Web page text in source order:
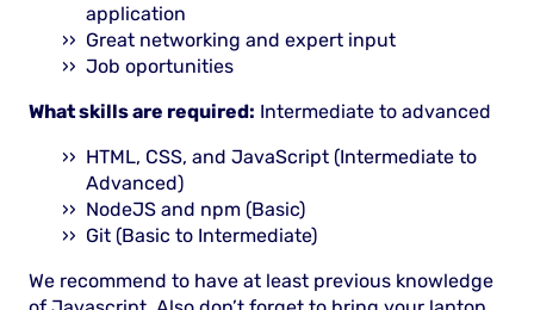
application
Great networking and expert input
Job oportunities
What skills are required: Intermediate to advanced
HTML, CSS, and JavaScript (Intermediate to
Advanced)
NodeJS and npm (Basic)
Git (Basic to Intermediate)
We recommend to have at least previous knowledge